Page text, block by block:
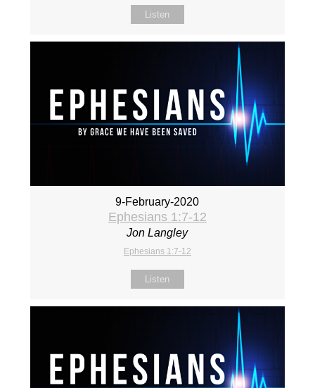
Listen
9-February-2020
Ephesians 1:7-12
Jon Langley
Ephesians 1:7-12
Listen